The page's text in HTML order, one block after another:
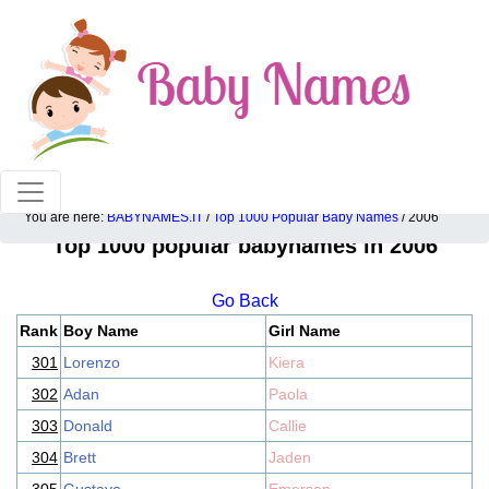
100% American popular baby names!
You are here: BABYNAMES.IT / Top 1000 Popular Baby Names / 2006
Top 1000 popular babynames in 2006
Go Back
Rank Boy Name
Girl Name
301 Lorenzo
Kiera
302 Adan
Paola
303 Donald
Callie
304 Brett
Jaden